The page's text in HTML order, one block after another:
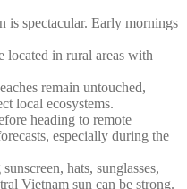
is spectacular. Early mornings
located in rural areas with
remain untouched,
local ecosystems.
heading to remote
especially during the
hats, sunglasses,
Vietnam sun can be strong.